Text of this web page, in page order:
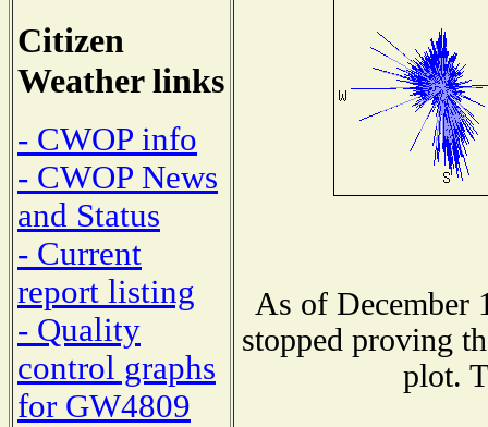
Citizen
Weather links
- CWOP info
- CWOP News
and Status
- Current
report listing
- Quality
control graphs
for GW4809
As of December
stopped proving
plot.